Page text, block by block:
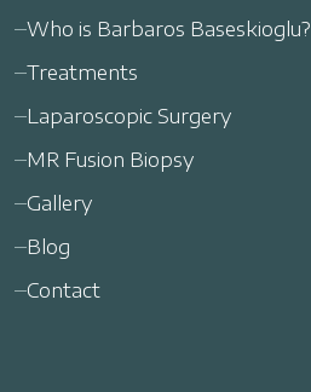
Who is Barbaros Baseskioglu?
Treatments
Laparoscopic Surgery
MR Fusion Biopsy
Gallery
Blog
Contact